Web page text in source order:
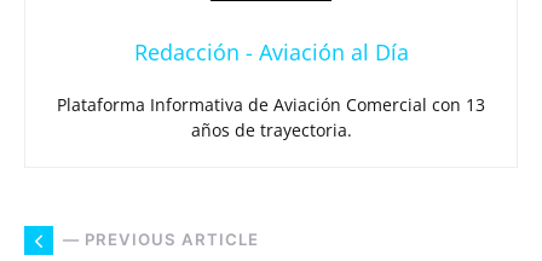
Redacción - Aviación al Día
Plataforma Informativa de Aviación Comercial con 13
años de trayectoria.
— PREVIOUS ARTICLE